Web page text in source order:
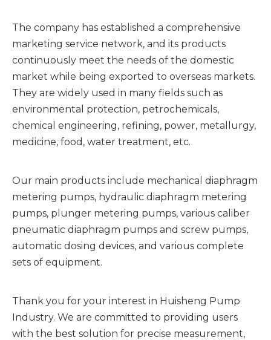
The company has established a comprehensive
marketing service network, and its products
continuously meet the needs of the domestic
market while being exported to overseas markets.
They are widely used in many fields such as
environmental protection, petrochemicals,
chemical engineering, refining, power, metallurgy,
medicine, food, water treatment, etc.
Our main products include mechanical diaphragm
metering pumps, hydraulic diaphragm metering
pumps, plunger metering pumps, various caliber
pneumatic diaphragm pumps and screw pumps,
automatic dosing devices, and various complete
sets of equipment.
Thank you for your interest in Huisheng Pump
Industry. We are committed to providing users
with the best solution for precise measurement,